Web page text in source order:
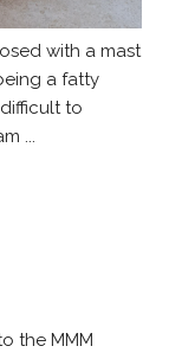
with a mast
a fatty
to
...
the MMM